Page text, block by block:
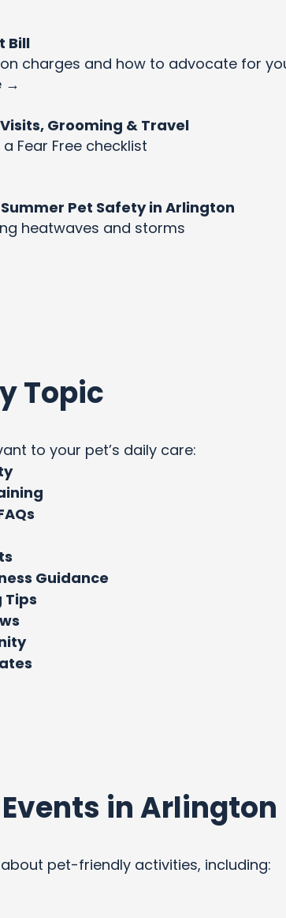
Bill
charges and how to advocate for
→
Grooming & Travel
Fear Free checklist
Pet Safety in Arlington
heatwaves and storms
Topic
to your pet’s daily care:
Guidance
Tips
in Arlington
pet-friendly activities, including: